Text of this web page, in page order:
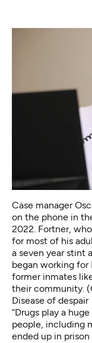
Case manager
on the phone in
2022. Fortner,
for most of his
a seven year stint
began working for
former inmates
their community.
Disease of despair
“Drugs play a
people, including
ended up in